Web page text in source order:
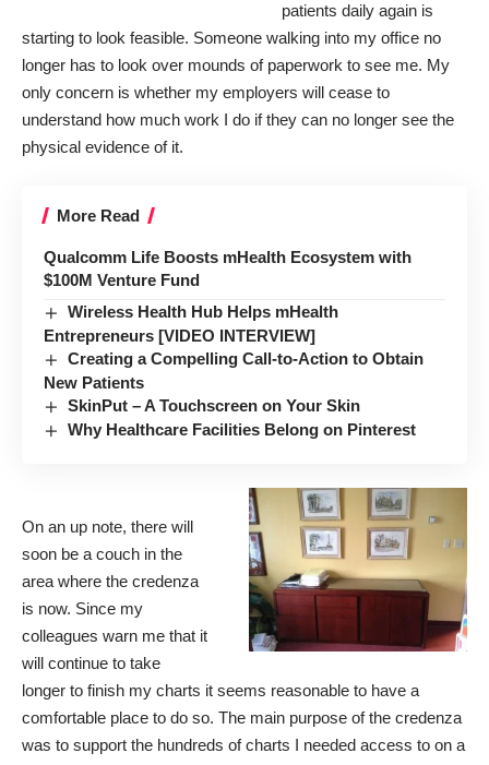
patients daily again is
starting to look feasible. Someone walking into my office no
longer has to look over mounds of paperwork to see me. My
only concern is whether my employers will cease to
understand how much work I do if they can no longer see the
physical evidence of it.
More Read
Qualcomm Life Boosts mHealth Ecosystem with
$100M Venture Fund
Wireless Health Hub Helps mHealth
Entrepreneurs [VIDEO INTERVIEW]
Creating a Compelling Call-to-Action to Obtain
New Patients
SkinPut – A Touchscreen on Your Skin
Why Healthcare Facilities Belong on Pinterest
On an up note, there will
soon be a couch in the
area where the credenza
is now. Since my
colleagues warn me that it
will continue to take
longer to finish my charts it seems reasonable to have a
comfortable place to do so. The main purpose of the credenza
was to support the hundreds of charts I needed access to on a